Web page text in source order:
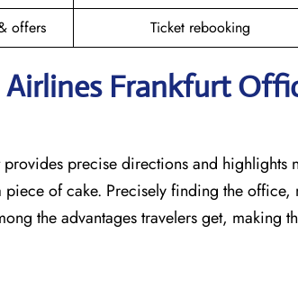
offers
Ticket rebooking
Airlines Frankfurt
provides precise directions and
of cake. Precisely finding the
the advantages travelers get,